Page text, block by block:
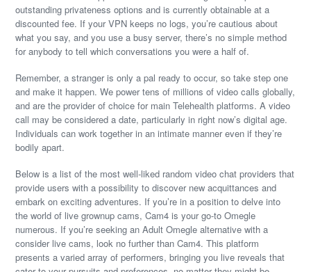
outstanding privateness options and is currently obtainable at a
discounted fee. If your VPN keeps no logs, you’re cautious about
what you say, and you use a busy server, there’s no simple method
for anybody to tell which conversations you were a half of.
Remember, a stranger is only a pal ready to occur, so take step one
and make it happen. We power tens of millions of video calls globally,
and are the provider of choice for main Telehealth platforms. A video
call may be considered a date, particularly in right now’s digital age.
Individuals can work together in an intimate manner even if they’re
bodily apart.
Below is a list of the most well-liked random video chat providers that
provide users with a possibility to discover new acquittances and
embark on exciting adventures. If you’re in a position to delve into
the world of live grownup cams, Cam4 is your go-to Omegle
numerous. If you’re seeking an Adult Omegle alternative with a
consider live cams, look no further than Cam4. This platform
presents a varied array of performers, bringing you live reveals that